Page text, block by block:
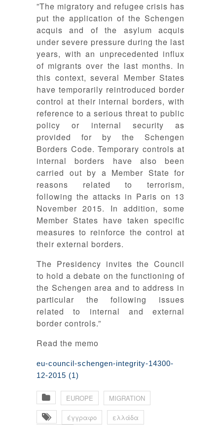
”The migratory and refugee crisis has
put the application of the Schengen
acquis and of the asylum acquis
under severe pressure during the last
years, with an unprecedented influx
of migrants over the last months. In
this context, several Member States
have temporarily reintroduced border
control at their internal borders, with
reference to a serious threat to public
policy or internal security as
provided for by the Schengen
Borders Code. Temporary controls at
internal borders have also been
carried out by a Member State for
reasons related to terrorism,
following the attacks in Paris on 13
November 2015. In addition, some
Member States have taken specific
measures to reinforce the control at
their external borders.
The Presidency invites the Council
to hold a debate on the functioning of
the Schengen area and to address in
particular the following issues
related to internal and external
border controls.”
Read the memo
eu-council-schengen-integrity-14300-
12-2015 (1)
EUROPE MIGRATION
έγγραφο ελλάδα